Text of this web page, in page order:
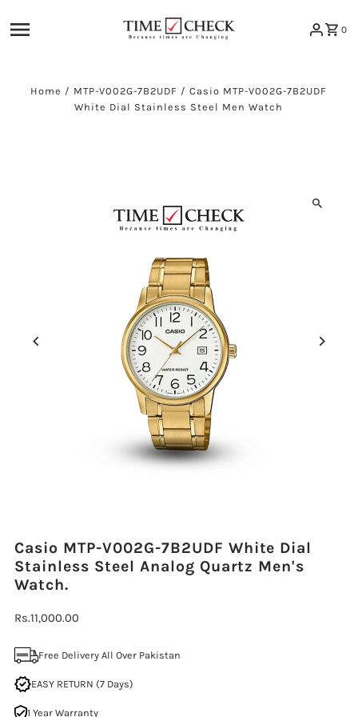
0
Home / MTP-V002G-7B2UDF /Casio MTP-V002G-7B2UDF
White Dial Stainless Steel Men Watch
Casio MTP-V002G-7B2UDF White Dial
Stainless Steel Analog Quartz Men's
Watch.
Regular
Rs.11,000.00
Free Delivery All Over Pakistan
EASY RETURN (7 Days)
1 Year Warranty